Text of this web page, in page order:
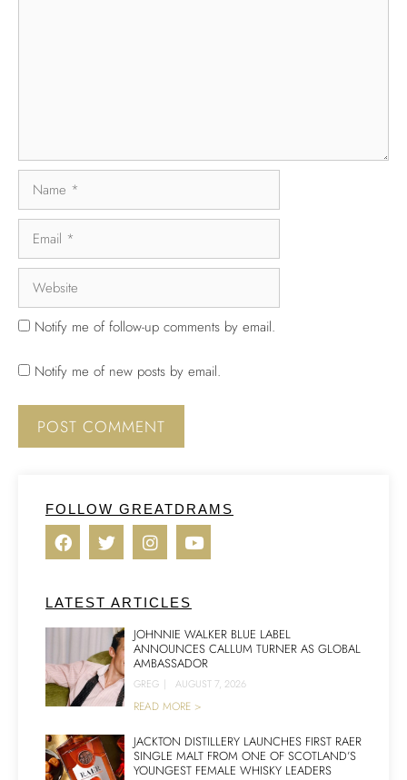
Notify me of follow-up comments by email.
Notify me of new posts by email.
FOLLOW GREATDRAMS
LATEST ARTICLES
JOHNNIE WALKER BLUE LABEL
ANNOUNCES CALLUM TURNER AS GLOBAL
AMBASSADOR
GREG | AUGUST 7, 2026
READ MORE >
JACKTON DISTILLERY LAUNCHES FIRST RAER
SINGLE MALT FROM ONE OF SCOTLAND’S
YOUNGEST FEMALE WHISKY LEADERS